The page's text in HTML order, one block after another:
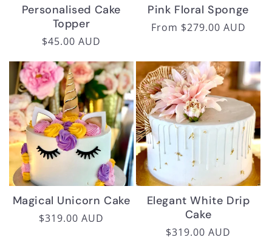
Personalised Cake
Topper
Regular
$45.00 AUD
Pink Floral Sponge
Regular
From $279.00 AUD
Magical Unicorn Cake
Regular
$319.00 AUD
Elegant White Drip
Cake
Regular
$319.00 AUD